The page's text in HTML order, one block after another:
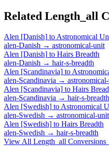
Related Length_all
Alen [Danish] to Astronomical
alen-Danish → astronomical-unit
Alen [Danish] to Hairs Breadth
alen-Danish → hair-s-breadth
Alen [Scandinavia] to
alen-Scandinavia →
Alen [Scandinavia] to Hairs
alen-Scandinavia → hair-s-breadth
Alen [Swedish] to Astronomical
alen-Swedish → astronomical-unit
Alen [Swedish] to Hairs Breadth
alen-Swedish → hair-s-breadth
View All Length_all